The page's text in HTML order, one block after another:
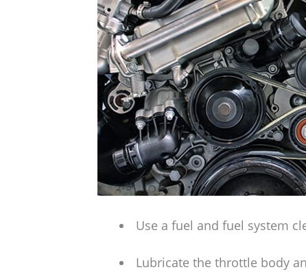
Use a fuel and fuel system
Lubricate the throttle body